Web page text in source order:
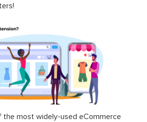
the most widely-used eCommerce